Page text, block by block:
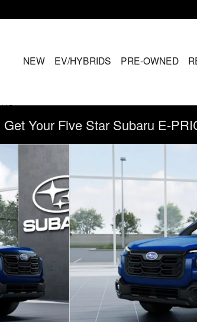
NEW EV/HYBRIDS PRE-OWNED
Get Your Five Star Subaru E-